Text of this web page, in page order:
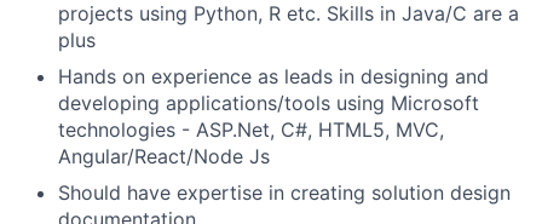
projects using Python, R etc. Skills in Java/C are a
plus
Hands on experience as leads in designing and
developing applications/tools using Microsoft
technologies - ASP.Net, C#, HTML5, MVC,
Angular/React/Node Js
Should have expertise in creating solution design
documentation